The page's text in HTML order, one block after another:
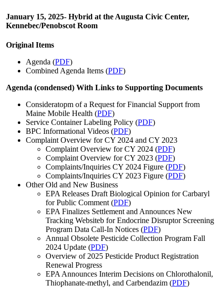
January 15, 2025- Hybrid at the Augusta Civic Center,
Kennebec/Penobscot Room
Original Items
Agenda (PDF)
Combined Agenda Items (PDF)
Agenda (condensed) With Links to Supporting Documents
Consideratopm of a Request for Financial Support from
Maine Mobile Health (PDF)
Service Container Labeling Policy (PDF)
BPC Informational Videos (PDF)
Complaint Overview for CY 2024 and CY 2023
Complaint Overview for CY 2024 (PDF)
Complaint Overview for CY 2023 (PDF)
Complaints/Inquiries CY 2024 Figure (PDF)
Complaints/Inquiries CY 2023 Figure (PDF)
Other Old and New Business
EPA Releases Draft Biological Opinion for Carbaryl
for Public Comment (PDF)
EPA Finalizes Settlement and Announces New
Tracking Websiteb for Endocrine Disruptor Screening
Program Data Call-In Notices (PDF)
Annual Obsolete Pesticide Collection Program Fall
2024 Update (PDF)
Overview of 2025 Pesticide Product Registration
Renewal Progress
EPA Announces Interim Decisions on Chlorothalonil,
Thiophanate-methyl, and Carbendazim (PDF)